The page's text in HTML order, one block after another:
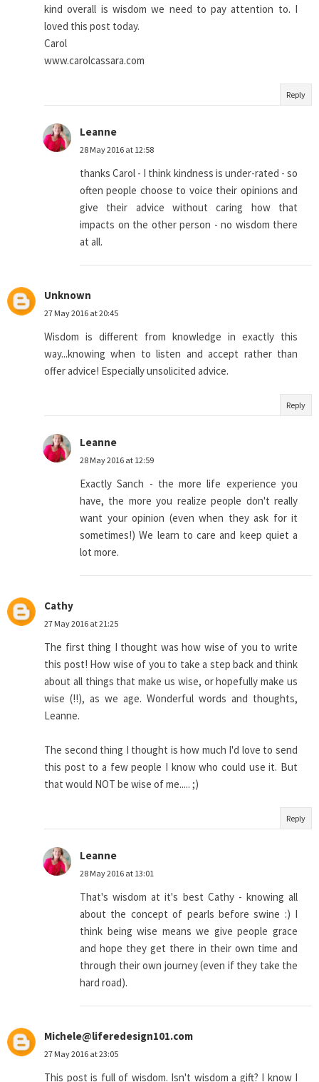
kind overall is wisdom we need to pay attention to. I
loved this post today.
Carol
www.carolcassara.com
Reply
Leanne
28 May 2016 at 12:58
thanks Carol - I think kindness is under-rated - so
often people choose to voice their opinions and
give their advice without caring how that
impacts on the other person - no wisdom there
at all.
Unknown
27 May 2016 at 20:45
Wisdom is different from knowledge in exactly this
way...knowing when to listen and accept rather than
offer advice! Especially unsolicited advice.
Reply
Leanne
28 May 2016 at 12:59
Exactly Sanch - the more life experience you
have, the more you realize people don't really
want your opinion (even when they ask for it
sometimes!) We learn to care and keep quiet a
lot more.
Cathy
27 May 2016 at 21:25
The first thing I thought was how wise of you to write
this post! How wise of you to take a step back and think
about all things that make us wise, or hopefully make us
wise (!!), as we age. Wonderful words and thoughts,
Leanne.
The second thing I thought is how much I'd love to send
this post to a few people I know who could use it. But
that would NOT be wise of me..... ;)
Reply
Leanne
28 May 2016 at 13:01
That's wisdom at it's best Cathy - knowing all
about the concept of pearls before swine :) I
think being wise means we give people grace
and hope they get there in their own time and
through their own journey (even if they take the
hard road).
Michele@liferedesign101.com
27 May 2016 at 23:05
This post is full of wisdom. Isn't wisdom a gift? I know I